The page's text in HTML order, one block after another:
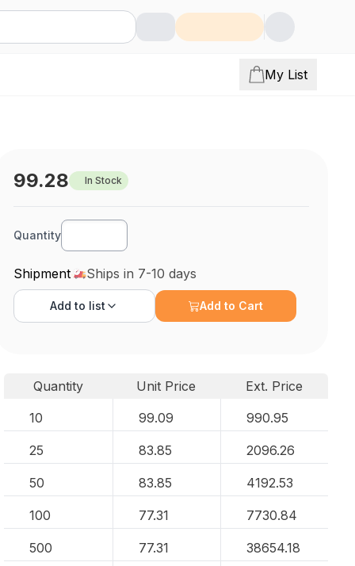
My List
99.28 In Stock
Quantity
Shipment Ships in 7-10 days
Add to list Add to Cart
Quantity Unit Price
Ext. Price
10
99.09 990.95
25 83.85 2096.26
50 83.85 4192.53
100 77.31 7730.84
500 77.31 38654.18